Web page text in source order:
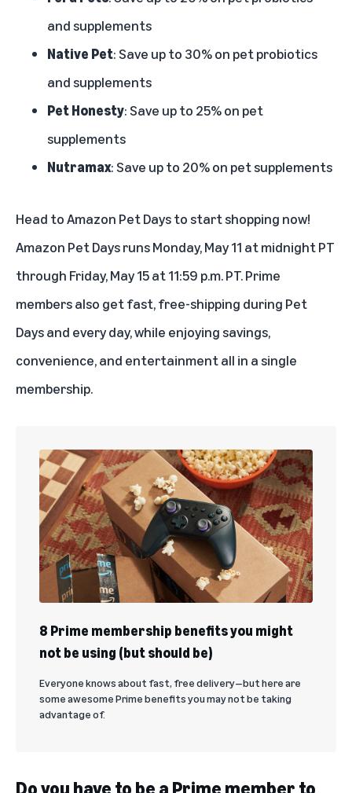
and supplements
Native Pet: Save up to 30% on pet probiotics
and supplements
Pet Honesty: Save up to 25% on pet
supplements
Nutramax: Save up to 20% on pet supplements
Head toAmazon Pet Daysto start shopping now!
Amazon Pet Days runs Monday, May 11 at midnight PT
through Friday, May 15 at 11:59 p.m. PT.Prime
membersalso get fast, free-shipping during Pet
Days and every day, while enjoying savings,
convenience, and entertainment all in a single
membership.
8 Prime membership benefits you might
not be using (but should be)
Everyone knows about fast, free delivery—but here are
some awesome Prime benefits you may not be taking
advantage of.
Do you have to be a Prime member to